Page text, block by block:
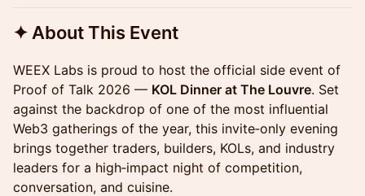
✦ About This Event
WEEX Labs is proud to host the official side event of
Proof of Talk 2026 — KOL Dinner at The Louvre. Set
against the backdrop of one of the most influential
Web3 gatherings of the year, this invite‑only evening
brings together traders, builders, KOLs, and industry
leaders for a high‑impact night of competition,
conversation, and cuisine.